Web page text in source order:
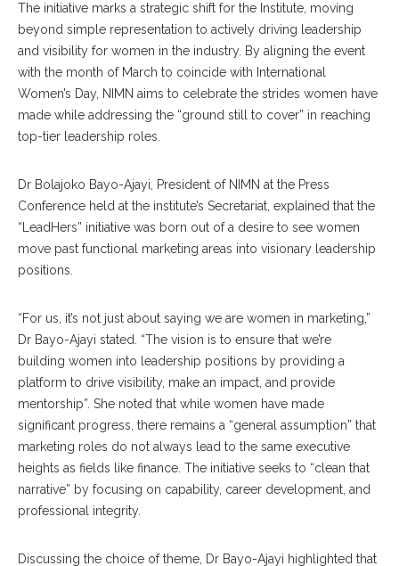
The initiative marks a strategic shift for the Institute, moving
beyond simple representation to actively driving leadership
and visibility for women in the industry. By aligning the event
with the month of March to coincide with International
Women’s Day, NIMN aims to celebrate the strides women have
made while addressing the “ground still to cover” in reaching
top-tier leadership roles.
Dr Bolajoko Bayo-Ajayi, President of NIMN at the Press
Conference held at the institute’s Secretariat, explained that the
“LeadHers” initiative was born out of a desire to see women
move past functional marketing areas into visionary leadership
positions.
“For us, it’s not just about saying we are women in marketing,”
Dr Bayo-Ajayi stated. “The vision is to ensure that we’re
building women into leadership positions by providing a
platform to drive visibility, make an impact, and provide
mentorship”. She noted that while women have made
significant progress, there remains a “general assumption” that
marketing roles do not always lead to the same executive
heights as fields like finance. The initiative seeks to “clean that
narrative” by focusing on capability, career development, and
professional integrity.
Discussing the choice of theme, Dr Bayo-Ajayi highlighted that